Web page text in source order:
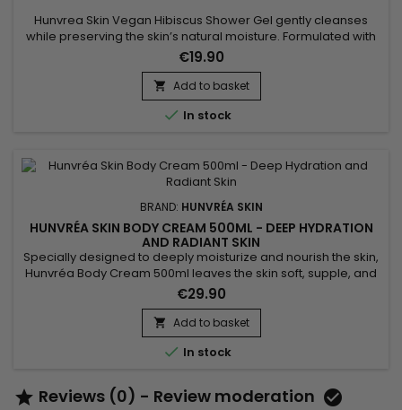
Hunvrea Skin Vegan Hibiscus Shower Gel gently cleanses
while preserving the skin’s natural moisture. Formulated with
hydrolyzed algae extract, aloe vera juice powder, and shea
butter, it soothes, nourishes, and leaves the skin soft and
smooth. Its fine, creamy foam transforms your shower into a
moment of well-being, ideal for sensitive skin. This vegan...
€19.90
 Add to basket
 In stock
BRAND: HUNVRÉA SKIN
HUNVRÉA SKIN BODY CREAM 500ML - DEEP HYDRATION
AND RADIANT SKIN
Specially designed to deeply moisturize and nourish the skin,
Hunvréa Body Cream 500ml leaves the skin soft, supple, and
radiant. Its rich texture absorbs quickly without greasiness,
strengthens the skin barrier, and provides long-lasting
comfort. Suitable for all skin types, this body moisturizer is
perfect for daily use. Benefits: Intense hydration...
€29.90
 Add to basket
 In stock
 Reviews (0) - Review moderation 